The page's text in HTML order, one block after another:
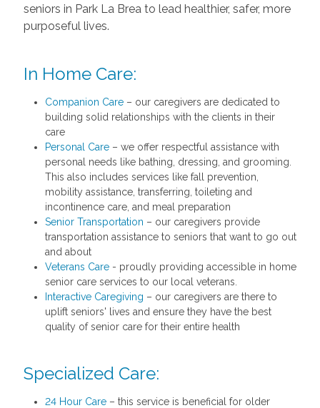
seniors in Park La Brea to lead healthier, safer, more
purposeful lives.
In Home Care:
Companion Care – our caregivers are dedicated to
building solid relationships with the clients in their
care
Personal Care – we offer respectful assistance with
personal needs like bathing, dressing, and grooming.
This also includes services like fall prevention,
mobility assistance, transferring, toileting and
incontinence care, and meal preparation
Senior Transportation – our caregivers provide
transportation assistance to seniors that want to go out
and about
Veterans Care- proudly providing accessible in home
senior care services to our local veterans.
Interactive Caregiving – our caregivers are there to
uplift seniors' lives and ensure they have the best
quality of senior care for their entire health
Specialized Care:
24 Hour Care – this service is beneficial for older